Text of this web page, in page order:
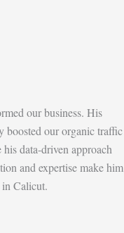
our business. His
boosted our organic traffic
data-driven approach
and expertise make him
Calicut.